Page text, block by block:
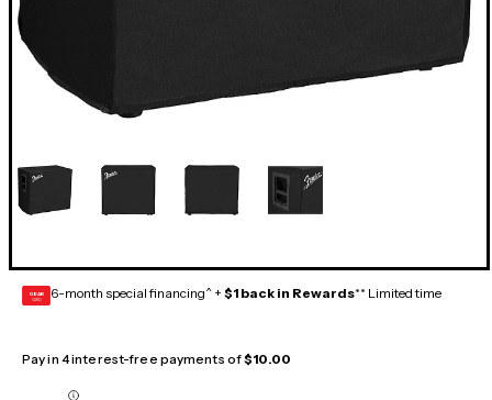
GEAR
CARD 6-month special financing^ + $1 back in Rewards** Limited time
Pay in 4 interest-free payments of$10.00